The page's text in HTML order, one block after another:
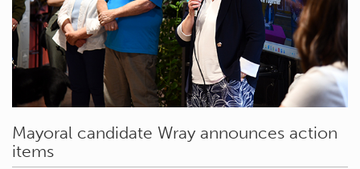
Mayoral candidate Wray announces action
items